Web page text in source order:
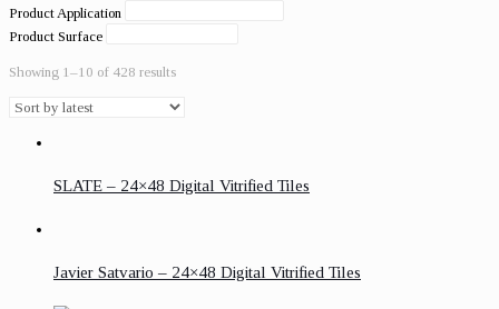
Product Application
Product Surface
Showing 1–10 of 428 results
SLATE – 24×48 Digital Vitrified Tiles
Javier Satvario – 24×48 Digital Vitrified Tiles